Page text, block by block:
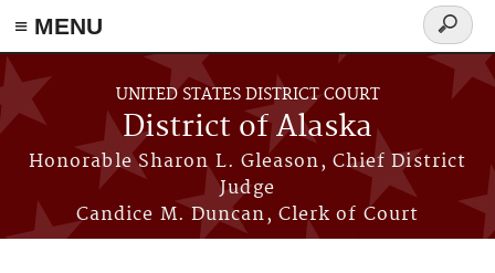
≡ MENU
Skip to main content
UNITED STATES DISTRICT COURT
District of Alaska
Honorable Sharon L. Gleason, Chief District
Judge
Candice M. Duncan, Clerk of Court
Search
form